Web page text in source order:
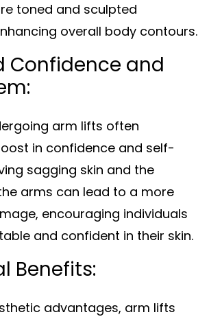
toned and sculpted
overall body contours.
Confidence and
arm lifts often
in confidence and self-
sagging skin and the
arms can lead to a more
encouraging individuals
and confident in their skin.
Benefits:
advantages, arm lifts